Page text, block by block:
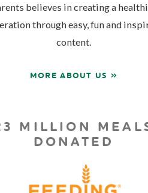
believes in creating a
through easy, fun and
content.
MORE ABOUT US »
MILLION
DONATED